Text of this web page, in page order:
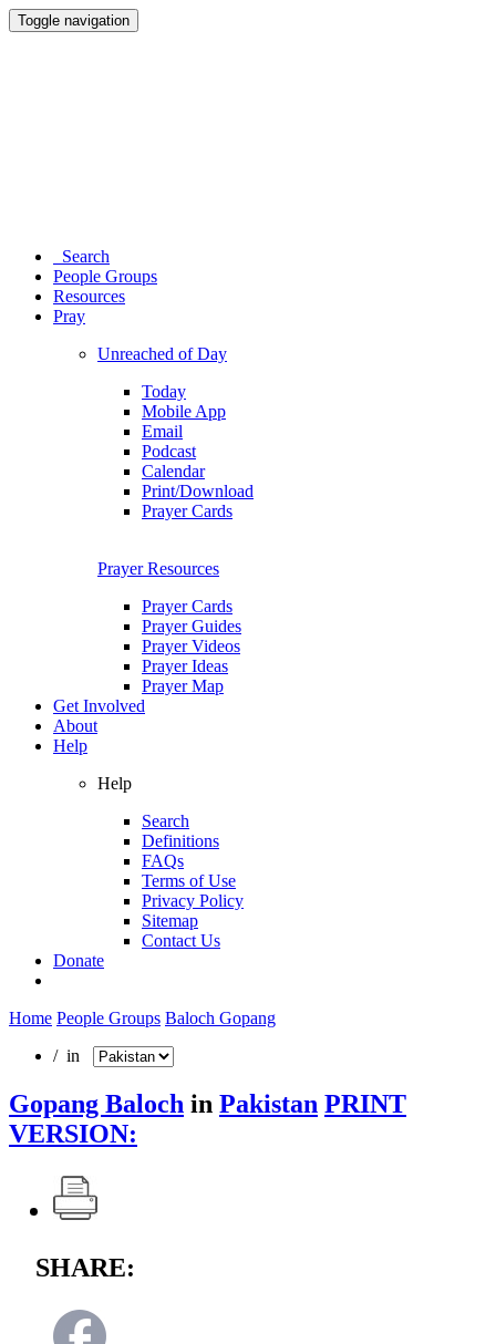
Toggle navigation
Search
People Groups
Resources
Pray
Unreached of Day
Today
Mobile App
Email
Podcast
Calendar
Print/Download
Prayer Cards
Prayer Resources
Prayer Cards
Prayer Guides
Prayer Videos
Prayer Ideas
Prayer Map
Get Involved
About
Help
Help
Search
Definitions
FAQs
Terms of Use
Privacy Policy
Sitemap
Contact Us
Donate
Home People Groups Baloch Gopang
/ in
Gopang Baloch in Pakistan PRINT
VERSION:
SHARE: